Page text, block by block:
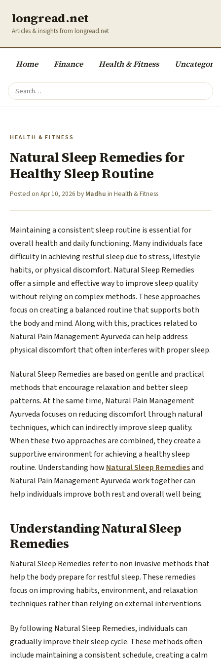
longread.net
Articles & insights from longread.net
Home Finance Health & Fitness
HEALTH & FITNESS
Natural Sleep Remedies for
Healthy Sleep Routine
Posted on Apr 10, 2026 by Madhu in Health & Fitness
Maintaining a consistent sleep routine is essential for
overall health and daily functioning. Many individuals face
difficulty in achieving restful sleep due to stress, lifestyle
habits, or physical discomfort. Natural Sleep Remedies
offer a simple and effective way to improve sleep quality
without relying on complex methods. These approaches
focus on creating a balanced routine that supports both
the body and mind. Along with this, practices related to
Natural Pain Management Ayurveda can help address
physical discomfort that often interferes with proper sleep.
Natural Sleep Remedies are based on gentle and practical
methods that encourage relaxation and better sleep
patterns. At the same time, Natural Pain Management
Ayurveda focuses on reducing discomfort through natural
techniques, which can indirectly improve sleep quality.
When these two approaches are combined, they create a
supportive environment for achieving a healthy sleep
routine. Understanding how Natural Sleep Remediesand
Natural Pain Management Ayurveda work together can
help individuals improve both rest and overall well being.
Understanding Natural Sleep
Remedies
Natural Sleep Remedies refer to non invasive methods that
help the body prepare for restful sleep. These remedies
focus on improving habits, environment, and relaxation
techniques rather than relying on external interventions.
By following Natural Sleep Remedies, individuals can
gradually improve their sleep cycle. These methods often
include maintaining a consistent schedule, creating a calm